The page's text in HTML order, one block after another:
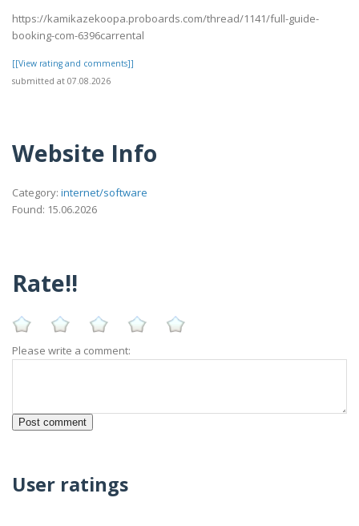
https://kamikazekoopa.proboards.com/thread/1141/full-guide-
booking-com-6396carrental
[[View rating and comments]]
submitted at 07.08.2026
Website Info
Category: internet/software
Found: 15.06.2026
Rate!!
Please write a comment:
User ratings